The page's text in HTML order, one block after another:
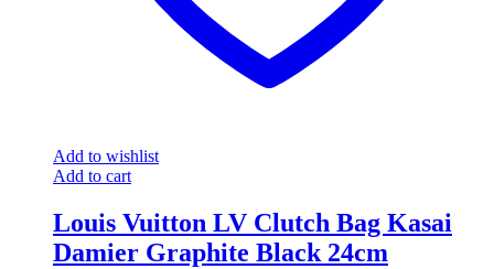
Add to wishlist
Add to cart
Louis Vuitton LV Clutch Bag Kasai
Damier Graphite Black 24cm